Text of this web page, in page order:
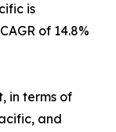
is
of 14.8%
in terms of
and